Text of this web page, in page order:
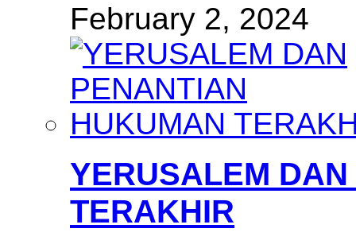
February 2, 2024
YERUSALEM
TERAKHIR